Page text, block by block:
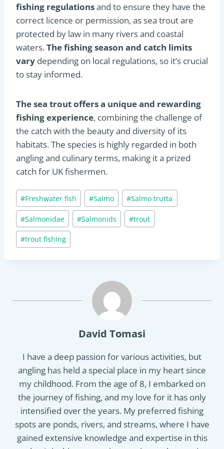
fishing regulationsand to ensure they have the
correct licence or permission, as sea trout are
protected by law in many rivers and coastal
waters.The fishing season and catch limits
vary depending on local regulations, so it’s crucial
to stay informed.
The sea trout offers a unique and rewarding
fishing experience, combining the challenge of
the catch with the beauty and diversity of its
habitats. The species is highly regarded in both
angling and culinary terms, making it a prized
catch for UK fishermen​​.
Post
Tags:
#Freshwater fish #Salmo #Salmo trutta
#Salmonidae #Salmonids #trout
#trout fishing
David Tomasi
I have a deep passion for various activities, but
angling has held a special place in my heart since
my childhood. From the age of 8, I embarked on
the journey of fishing, and my love for it has only
intensified over the years. My preferred fishing
spots are ponds, rivers, and streams, where I have
gained extensive knowledge and expertise in this